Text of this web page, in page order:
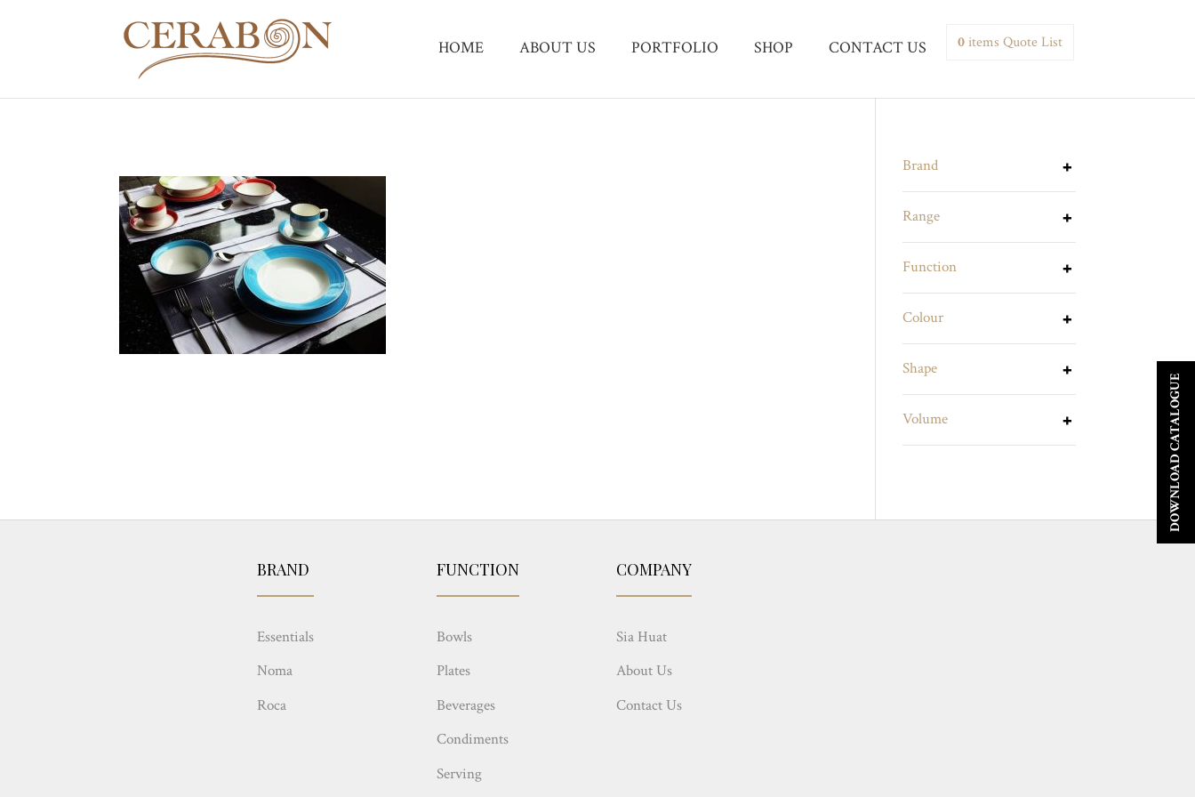
HOME ABOUT US PORTFOLIO SHOP CONTACT US 0items Quote List
Brand
Range
Function
Colour
Shape
Volume
BRAND
Essentials
Noma
Roca
FUNCTION
Bowls
Plates
Beverages
Condiments
Serving
COMPANY
Sia Huat
About Us
Contact Us
DOWNLOAD CATALOGUE